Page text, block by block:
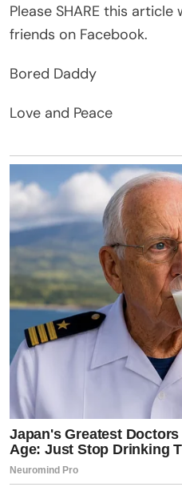
Please SHARE this
friends on Facebook.
Bored Daddy
Love and Peace